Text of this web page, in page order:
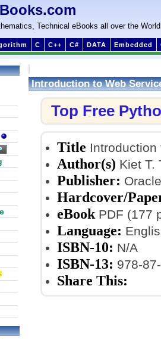
Technical eBooks all over the World
C C++ C# DATA Embedded
Introduction to Web
Top Free
Title
Author(s) Kiet T.
Publisher:
Hardcover/
eBook PDF (177
Language:
ISBN-10: N/A
ISBN-13: 978-
Share This: